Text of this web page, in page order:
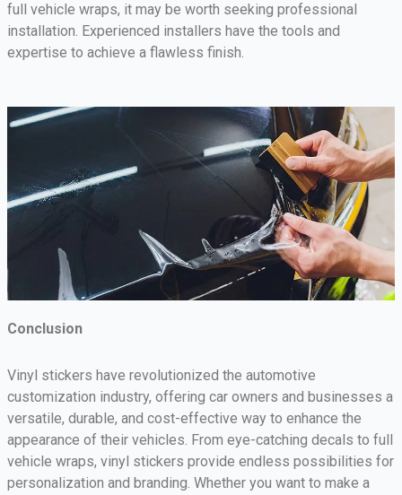
full vehicle wraps, it may be worth seeking professional
installation. Experienced installers have the tools and
expertise to achieve a flawless finish.
Conclusion
Vinyl stickers have revolutionized the automotive
customization industry, offering car owners and businesses a
versatile, durable, and cost-effective way to enhance the
appearance of their vehicles. From eye-catching decals to full
vehicle wraps, vinyl stickers provide endless possibilities for
personalization and branding. Whether you want to make a